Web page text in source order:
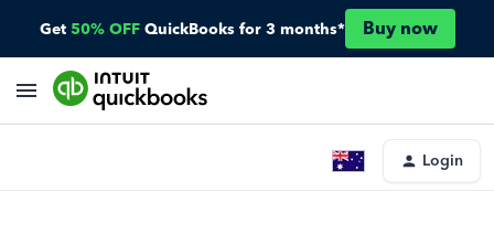
Get 50% OFF QuickBooks for 3 months* Buy now
Login